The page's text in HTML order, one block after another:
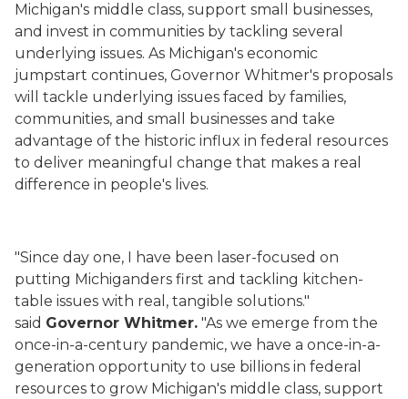
Michigan's middle class, support small businesses,
and invest in communities by tackling several
underlying issues. As Michigan's economic
jumpstart continues, Governor Whitmer's proposals
will tackle underlying issues faced by families,
communities, and small businesses and take
advantage of the historic influx in federal resources
to deliver meaningful change that makes a real
difference in people's lives.
"Since day one, I have been laser-focused on
putting Michiganders first and tackling kitchen-
table issues with real, tangible solutions."
said Governor Whitmer. "As we emerge from the
once-in-a-century pandemic, we have a once-in-a-
generation opportunity to use billions in federal
resources to grow Michigan's middle class, support